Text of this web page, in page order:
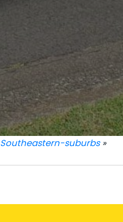
Southeastern-suburbs»